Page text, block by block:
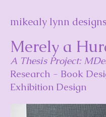
mikealy lynn designs
Merely a
A Thesis Project:
Research - Book
Exhibition Design